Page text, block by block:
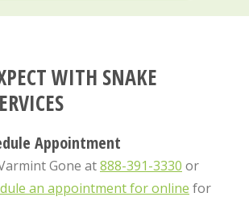
WITH SNAKE
Appointment
Gone at888-391-3330 or
an appointment for online for